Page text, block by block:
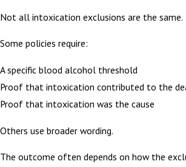
Not all intoxication exclusions are the same.
Some policies require:
A specific blood alcohol threshold
Proof that intoxication contributed to the
Proof that intoxication was the cause
Others use broader wording.
The outcome often depends on how the